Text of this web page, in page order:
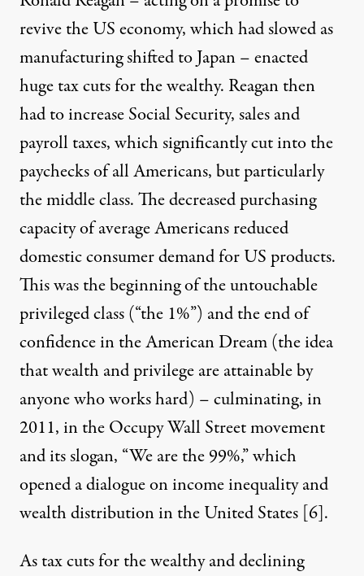
revive the US economy, which had slowed as
manufacturing shifted to Japan – enacted
huge tax cuts for the wealthy. Reagan then
had to increase Social Security, sales and
payroll taxes, which significantly cut into the
paychecks of all Americans, but particularly
the middle class. The decreased purchasing
capacity of average Americans reduced
domestic consumer demand for US products.
This was the beginning of the untouchable
privileged class (“the 1%”) and the end of
confidence in the American Dream (the idea
that wealth and privilege are attainable by
anyone who works hard) – culminating, in
2011, in the Occupy Wall Street movement
and its slogan, “We are the 99%,” which
opened a dialogue on income inequality and
wealth distribution in the United States [6].
As tax cuts for the wealthy and declining